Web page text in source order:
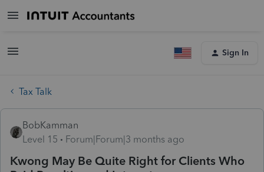
Sign In
Tax Talk
BobKamman
Level 15
Forum|Forum|3 months ago
Kwong May Be Quite Right for Clients Who